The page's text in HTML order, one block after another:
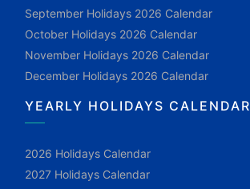
September Holidays 2026 Calendar
October Holidays 2026 Calendar
November Holidays 2026 Calendar
December Holidays 2026 Calendar
YEARLY HOLIDAYS CALENDAR
2026 Holidays Calendar
2027 Holidays Calendar